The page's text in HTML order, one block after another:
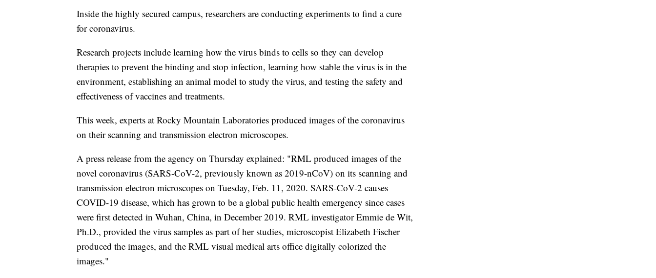
Inside the highly secured campus, researchers are conducting experiments to find a cure
for coronavirus.
Research projects include learning how the virus binds to cells so they can develop
therapies to prevent the binding and stop infection, learning how stable the virus is in the
environment, establishing an animal model to study the virus, and testing the safety and
effectiveness of vaccines and treatments.
This week, experts at Rocky Mountain Laboratories produced images of the coronavirus
on their scanning and transmission electron microscopes.
A press release from the agency on Thursday explained: "RML produced images of the
novel coronavirus (SARS-CoV-2, previously known as 2019-nCoV) on its scanning and
transmission electron microscopes on Tuesday, Feb. 11, 2020. SARS-CoV-2 causes
COVID-19 disease, which has grown to be a global public health emergency since cases
were first detected in Wuhan, China, in December 2019. RML investigator Emmie de Wit,
Ph.D., provided the virus samples as part of her studies, microscopist Elizabeth Fischer
produced the images, and the RML visual medical arts office digitally colorized the
images."